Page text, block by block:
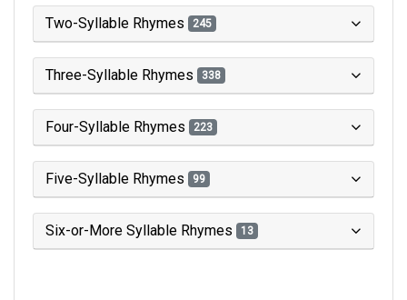
Two-Syllable Rhymes 245
Three-Syllable Rhymes 338
Four-Syllable Rhymes 223
Five-Syllable Rhymes 99
Six-or-More Syllable Rhymes 13